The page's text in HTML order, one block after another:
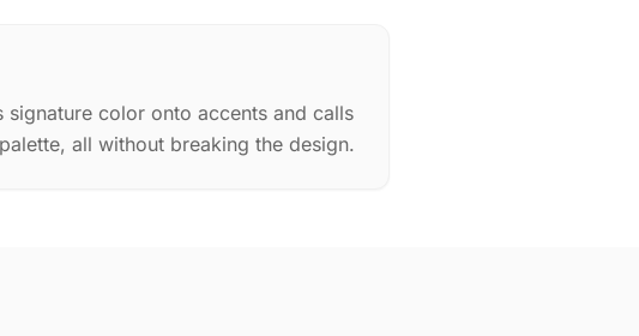
color onto accents and calls
all without breaking the design.